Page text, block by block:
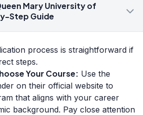
Mary University of
Step Guide
process is straightforward if
steps.
Your Course: Use the
on their official website to
that aligns with your career
background. Pay close attention